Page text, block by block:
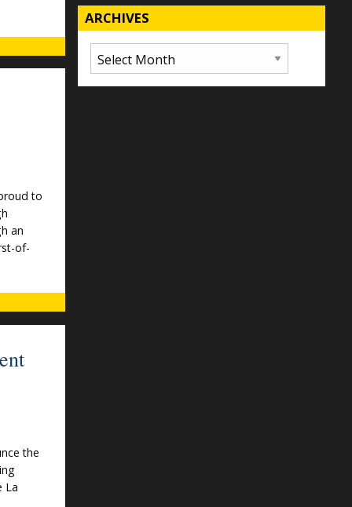
to
an
of-
the
La
ARCHIVES